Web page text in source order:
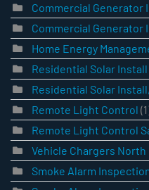
Commercial Generator
Commercial Generator
Home Energy
Residential Solar Install
Residential Solar
Remote Light Control
Remote Light Control
Vehicle Chargers North
Smoke Alarm